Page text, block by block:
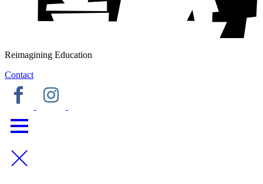
Reimagining Education
Contact